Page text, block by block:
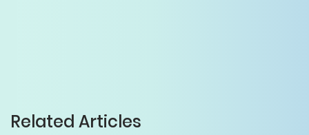
Related Articles